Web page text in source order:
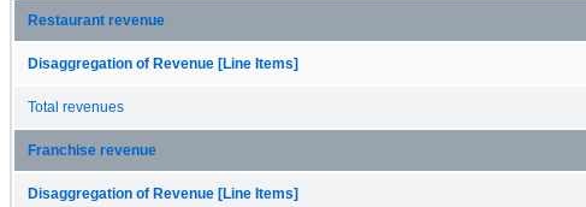
Restaurant revenue
Disaggregation of Revenue [Line Items]
Total revenues
Franchise revenue
Disaggregation of Revenue [Line Items]